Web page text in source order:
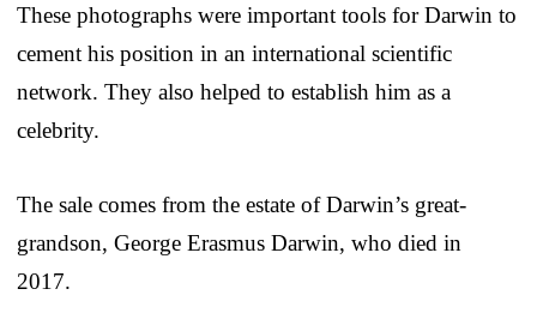
These photographs were important tools for Darwin to
cement his position in an international scientific
network. They also helped to establish him as a
celebrity.
The sale comes from the estate of Darwin’s great-
grandson, George Erasmus Darwin, who died in
2017.